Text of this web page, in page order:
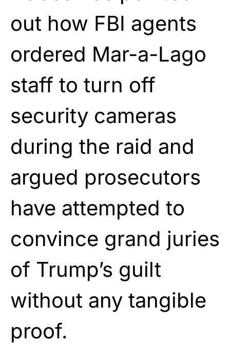
out how FBI agents
ordered Mar-a-Lago
staff to turn off
security cameras
during the raid and
argued prosecutors
have attempted to
convince grand juries
of Trump’s guilt
without any tangible
proof.